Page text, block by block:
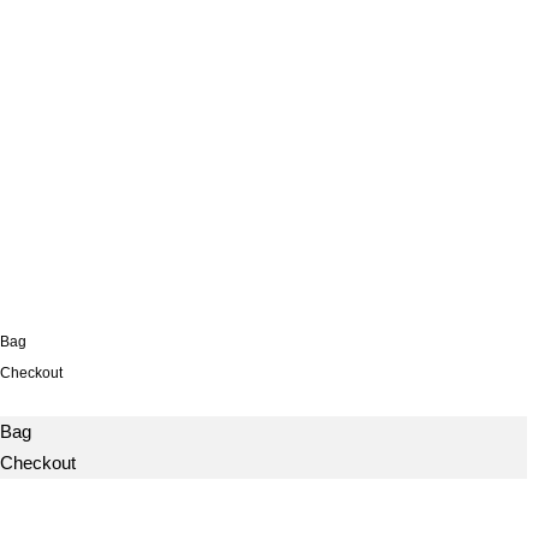
Bag
Checkout
Bag
Checkout